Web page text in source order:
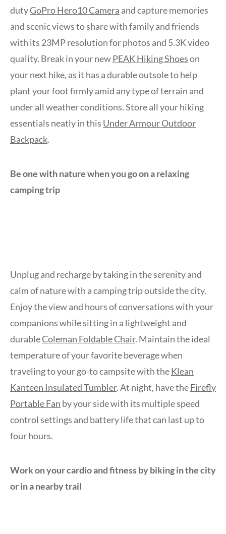
dutyGoPro Hero10 Camera and capture memories
and scenic views to share with family and friends
with its 23MP resolution for photos and 5.3K video
quality. Break in your newPEAK Hiking Shoeson
your next hike, as it has a durable outsole to help
plant your foot firmly amid any type of terrain and
under all weather conditions. Store all your hiking
essentials neatly in this Under Armour Outdoor
Backpack.
Be one with nature when you go on a relaxing
camping trip
Unplug and recharge by taking in the serenity and
calm of nature with a camping trip outside the city.
Enjoy the view and hours of conversations with your
companions while sitting in a lightweight and
durableColeman Foldable Chair. Maintain the ideal
temperature of your favorite beverage when
traveling to your go-to campsite with theKlean
Kanteen Insulated Tumbler. At night, have theFirefly
Portable Fan by your side with its multiple speed
control settings and battery life that can last up to
four hours.
Work on your cardio and fitness by biking in the city
or in a nearby trail